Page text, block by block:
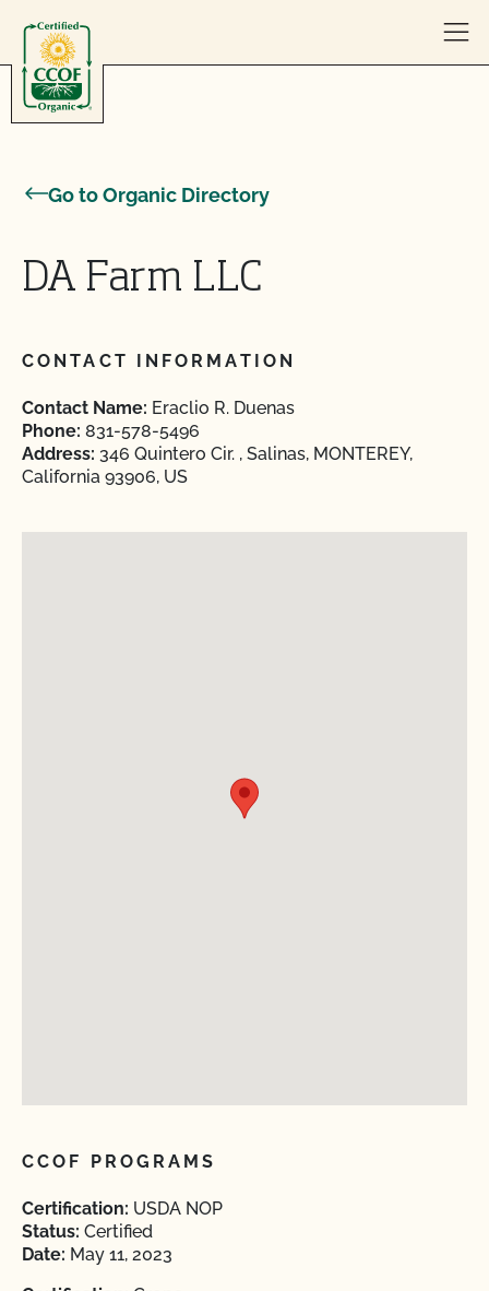
Go to Organic Directory
DA Farm LLC
CONTACT INFORMATION
Contact Name: Eraclio R. Duenas
Phone: 831-578-5496
Address: 346 Quintero Cir. , Salinas, MONTEREY,
California 93906, US
CCOF PROGRAMS
Certification: USDA NOP
Status: Certified
Date: May 11, 2023